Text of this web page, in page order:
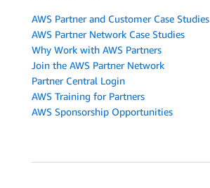
AWS Partner and Customer Case Studies
AWS Partner Network Case Studies
Why Work with AWS Partners
Join the AWS Partner Network
Partner Central Login
AWS Training for Partners
AWS Sponsorship Opportunities